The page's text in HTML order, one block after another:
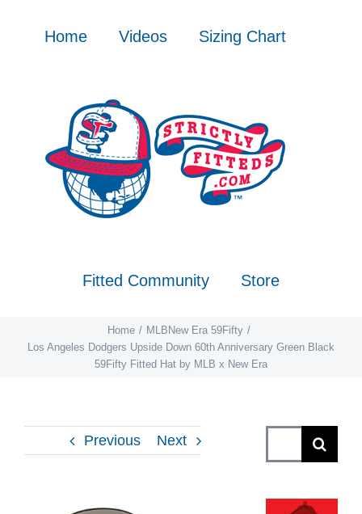
Home Videos Sizing Chart
Fitted Community Store
Home MLB New Era 59Fifty
Los Angeles Dodgers Upside Down 60th Anniversary Green Black
59Fifty Fitted Hat by MLB x New Era
Previous Next
for: